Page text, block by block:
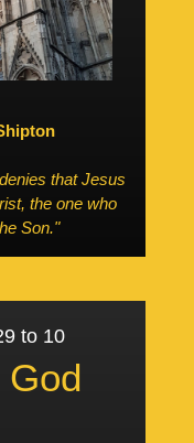
that Jesus
the one who
Son."
to 10